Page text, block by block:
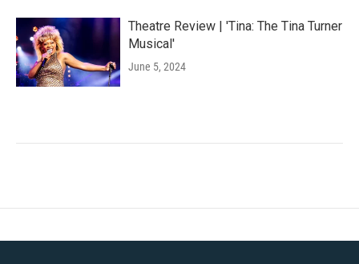
Theatre Review | 'Tina: The Tina Turner
Musical'
June 5, 2024